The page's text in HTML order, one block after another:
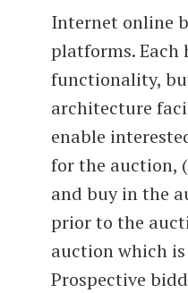
Internet online
platforms. Each
functionality,
architecture
enable
for the auction,
and buy in the
prior to the
auction which
Prospective